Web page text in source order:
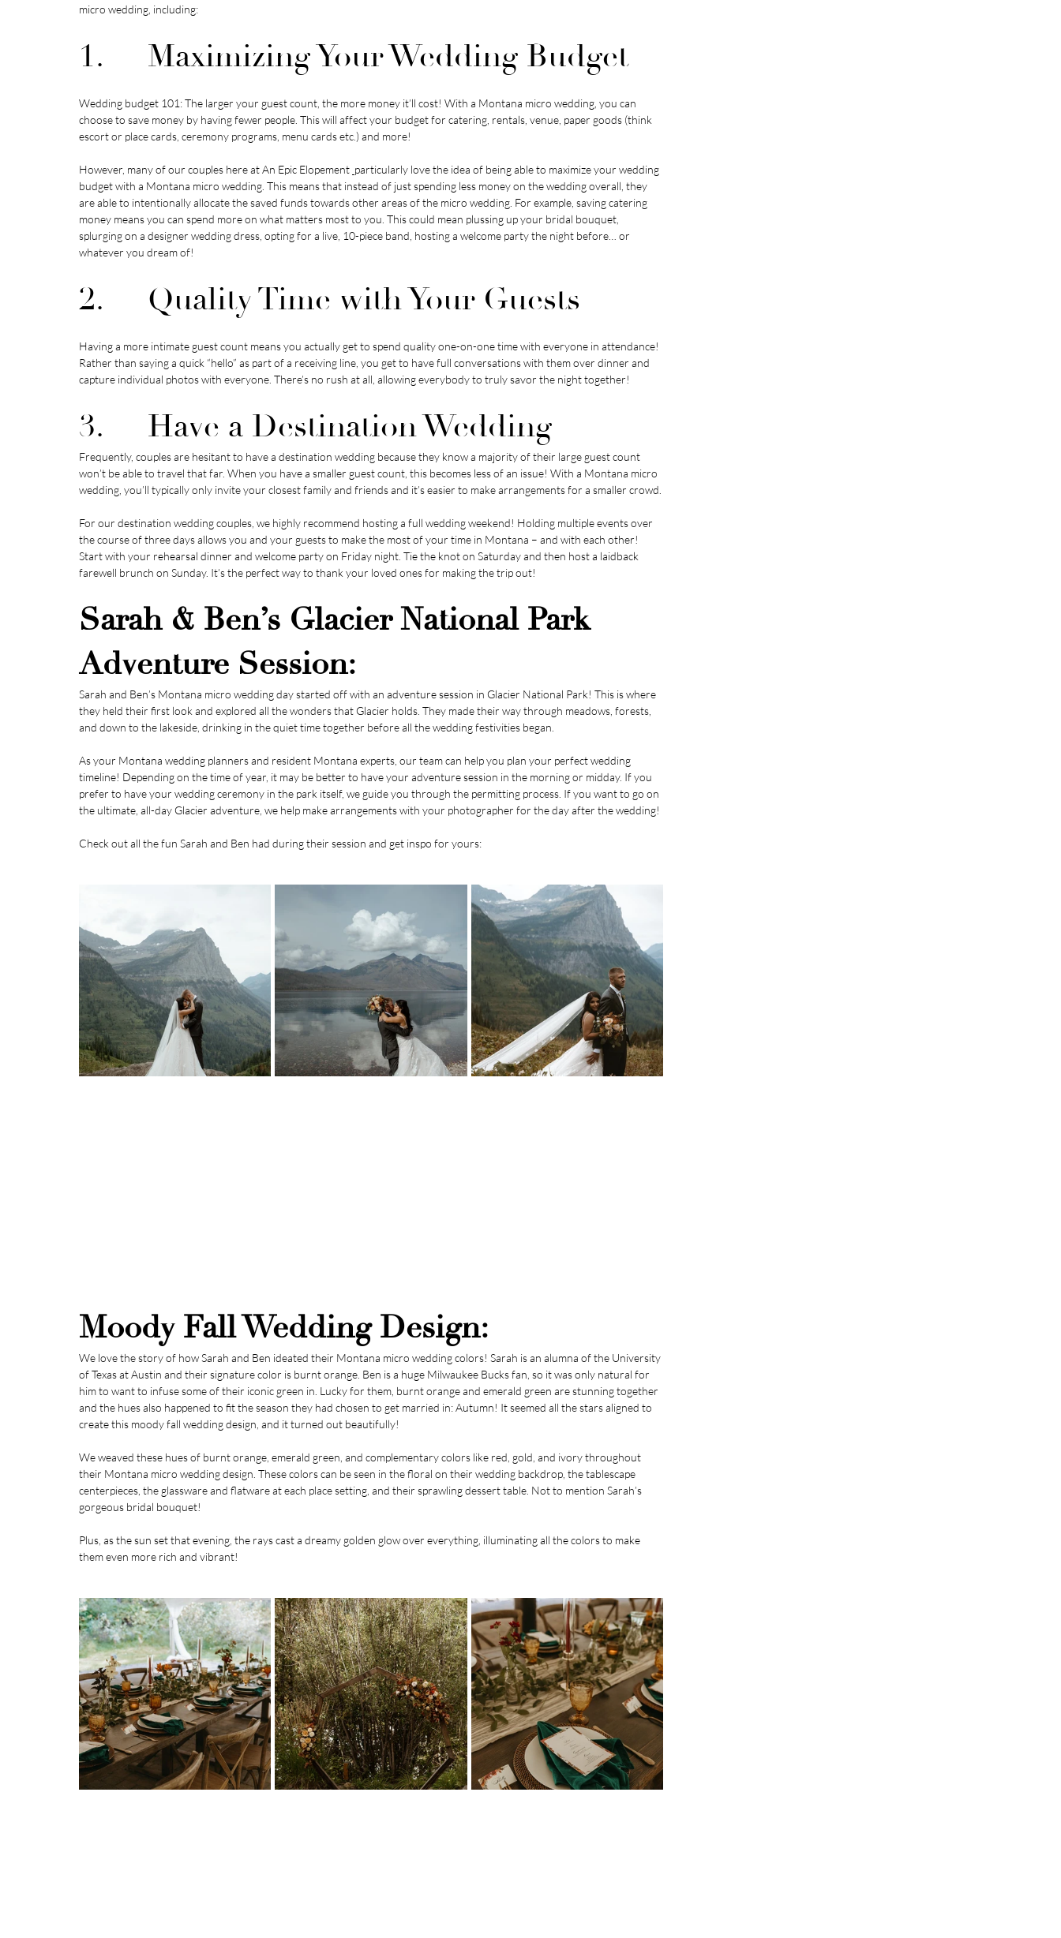
micro wedding, including:
1.     Maximizing Your Wedding Budget
Wedding budget 101: The larger your guest count, the more money it’ll cost! With a Montana micro wedding, you can
choose to save money by having fewer people. This will affect your budget for catering, rentals, venue, paper goods (think
escort or place cards, ceremony programs, menu cards etc.) and more!
However, many of our couples here at An Epic Elopement particularly love the idea of being able to maximize your wedding
budget with a Montana micro wedding. This means that instead of just spending less money on the wedding overall, they
are able to intentionally allocate the saved funds towards other areas of the micro wedding. For example, saving catering
money means you can spend more on what matters most to you. This could mean plussing up your bridal bouquet,
splurging on a designer wedding dress, opting for a live, 10-piece band, hosting a welcome party the night before… or
whatever you dream of!
2.     Quality Time with Your Guests
Having a more intimate guest count means you actually get to spend quality one-on-one time with everyone in attendance!
Rather than saying a quick “hello” as part of a receiving line, you get to have full conversations with them over dinner and
capture individual photos with everyone. There’s no rush at all, allowing everybody to truly savor the night together!
3.     Have a Destination Wedding
Frequently, couples are hesitant to have a destination wedding because they know a majority of their large guest count
won’t be able to travel that far. When you have a smaller guest count, this becomes less of an issue! With a Montana micro
wedding, you’ll typically only invite your closest family and friends and it’s easier to make arrangements for a smaller crowd.
For our destination wedding couples, we highly recommend hosting a full wedding weekend! Holding multiple events over
the course of three days allows you and your guests to make the most of your time in Montana – and with each other!
Start with your rehearsal dinner and welcome party on Friday night. Tie the knot on Saturday and then host a laidback
farewell brunch on Sunday. It’s the perfect way to thank your loved ones for making the trip out!
Sarah & Ben’s Glacier National Park
Adventure Session:
Sarah and Ben’s Montana micro wedding day started off with an adventure session in Glacier National Park! This is where
they held their first look and explored all the wonders that Glacier holds. They made their way through meadows, forests,
and down to the lakeside, drinking in the quiet time together before all the wedding festivities began.
As your Montana wedding planners and resident Montana experts, our team can help you plan your perfect wedding
timeline! Depending on the time of year, it may be better to have your adventure session in the morning or midday. If you
prefer to have your wedding ceremony in the park itself, we guide you through the permitting process. If you want to go on
the ultimate, all-day Glacier adventure, we help make arrangements with your photographer for the day after the wedding!
Check out all the fun Sarah and Ben had during their session and get inspo for yours:
Moody Fall Wedding Design:
We love the story of how Sarah and Ben ideated their Montana micro wedding colors! Sarah is an alumna of the University
of Texas at Austin and their signature color is burnt orange. Ben is a huge Milwaukee Bucks fan, so it was only natural for
him to want to infuse some of their iconic green in. Lucky for them, burnt orange and emerald green are stunning together
and the hues also happened to fit the season they had chosen to get married in: Autumn! It seemed all the stars aligned to
create this moody fall wedding design, and it turned out beautifully!
We weaved these hues of burnt orange, emerald green, and complementary colors like red, gold, and ivory throughout
their Montana micro wedding design. These colors can be seen in the floral on their wedding backdrop, the tablescape
centerpieces, the glassware and flatware at each place setting, and their sprawling dessert table. Not to mention Sarah’s
gorgeous bridal bouquet!
Plus, as the sun set that evening, the rays cast a dreamy golden glow over everything, illuminating all the colors to make
them even more rich and vibrant!